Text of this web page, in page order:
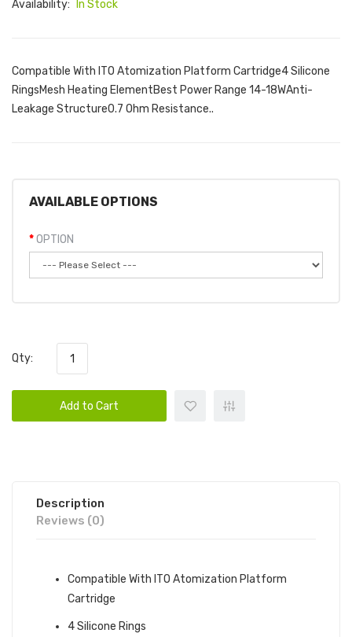
Availability:
In Stock
Compatible With ITO Atomization Platform Cartridge4 Silicone
RingsMesh Heating ElementBest Power Range 14-18WAnti-
Leakage Structure0.7 Ohm Resistance..
AVAILABLE OPTIONS
OPTION
Qty:
Add to Cart
Description
Reviews (0)
Compatible With ITO Atomization Platform
Cartridge
4 Silicone Rings